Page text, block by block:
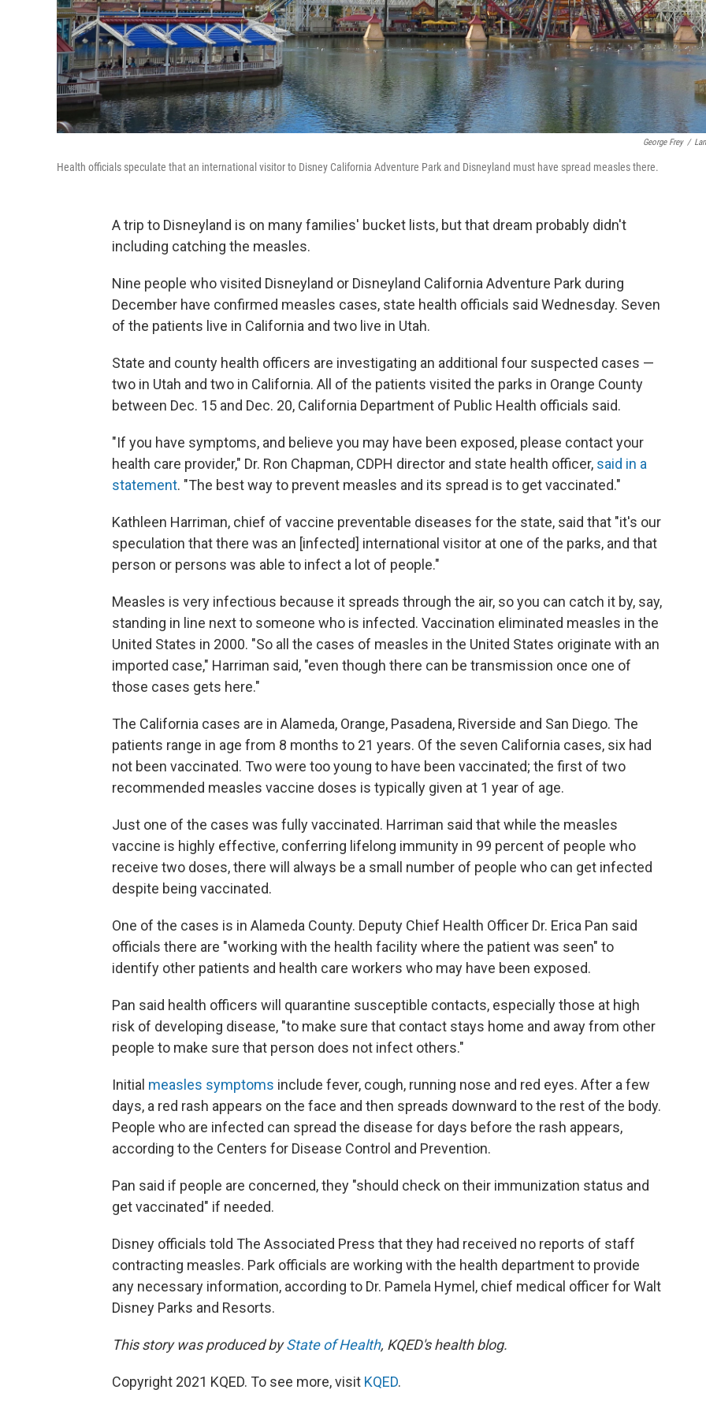
George Frey /
Health officials speculate that an international visitor to Disney California Adventure Park and Disneyland must have spread measles there.
A trip to Disneyland is on many families' bucket lists, but that dream probably didn't
including catching the measles.
Nine people who visited Disneyland or Disneyland California Adventure Park during
December have confirmed measles cases, state health officials said Wednesday. Seven
of the patients live in California and two live in Utah.
State and county health officers are investigating an additional four suspected cases —
two in Utah and two in California. All of the patients visited the parks in Orange County
between Dec. 15 and Dec. 20, California Department of Public Health officials said.
"If you have symptoms, and believe you may have been exposed, please contact your
health care provider," Dr. Ron Chapman, CDPH director and state health officer, said in a
statement. "The best way to prevent measles and its spread is to get vaccinated."
Kathleen Harriman, chief of vaccine preventable diseases for the state, said that "it's our
speculation that there was an [infected] international visitor at one of the parks, and that
person or persons was able to infect a lot of people."
Measles is very infectious because it spreads through the air, so you can catch it by, say,
standing in line next to someone who is infected. Vaccination eliminated measles in the
United States in 2000. "So all the cases of measles in the United States originate with an
imported case," Harriman said, "even though there can be transmission once one of
those cases gets here."
The California cases are in Alameda, Orange, Pasadena, Riverside and San Diego. The
patients range in age from 8 months to 21 years. Of the seven California cases, six had
not been vaccinated. Two were too young to have been vaccinated; the first of two
recommended measles vaccine doses is typically given at 1 year of age.
Just one of the cases was fully vaccinated. Harriman said that while the measles
vaccine is highly effective, conferring lifelong immunity in 99 percent of people who
receive two doses, there will always be a small number of people who can get infected
despite being vaccinated.
One of the cases is in Alameda County. Deputy Chief Health Officer Dr. Erica Pan said
officials there are "working with the health facility where the patient was seen" to
identify other patients and health care workers who may have been exposed.
Pan said health officers will quarantine susceptible contacts, especially those at high
risk of developing disease, "to make sure that contact stays home and away from other
people to make sure that person does not infect others."
Initial measles symptoms include fever, cough, running nose and red eyes. After a few
days, a red rash appears on the face and then spreads downward to the rest of the body.
People who are infected can spread the disease for days before the rash appears,
according to the Centers for Disease Control and Prevention.
Pan said if people are concerned, they "should check on their immunization status and
get vaccinated" if needed.
Disney officials told The Associated Press that they had received no reports of staff
contracting measles. Park officials are working with the health department to provide
any necessary information, according to Dr. Pamela Hymel, chief medical officer for Walt
Disney Parks and Resorts.
This story was produced byState of Health, KQED's health blog.
Copyright 2021 KQED. To see more, visit KQED.